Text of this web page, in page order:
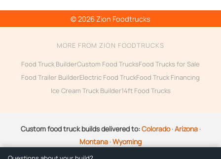
© 2026 Zion Foodtrucks
MORE FROM ZION FOODTRUCKS
Food Truck BuilderCustom Food TrucksFood Trucks for Sale
Food Trailer BuilderElectric Food TruckFood Truck Financing
Ice Cream Truck Builder14ft Food Trucks
Custom food truck builds delivered to:Colorado·Arizona·
Montana ·Wyoming